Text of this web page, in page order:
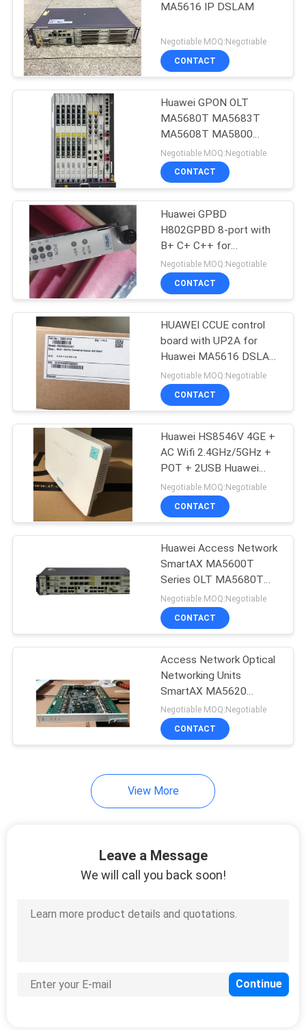
Huawei Access
Network
Huawei Wireless
Network
892
Huawei Core
Network
Huawei Power
Supply
212
Huawei Storage
Server
203
Huawei USG Firewall
Huawei Optical
MA5616 IP DSLAM
Negotiable MOQ:Negotiable
CONTACT
Huawei GPON OLT
MA5680T MA5683T
MA5608T MA5800
EA5800 gphf gpsf gplf
gpuf gpsfe xghd xehd
xeld xgsf xsed twed
Negotiable MOQ:Negotiable
CONTACT
Huawei GPBD
H802GPBD 8-port with
B+ C+ C++ for
MA65680T MA5683T
MA5608T Orignal new
Negotiable MOQ:Negotiable
CONTACT
HUAWEI CCUE control
board with UP2A for
Huawei MA5616 DSLAM
Orignal New 03021PVH
Negotiable MOQ:Negotiable
CONTACT
Huawei HS8546V 4GE +
AC Wifi 2.4GHz/5GHz +
POT + 2USB Huawei
Fiber Optic onu huawei
hs8546V2 HG8546M
HS8145V HG8310M
Negotiable MOQ:Negotiable
CONTACT
Huawei Access Network
SmartAX MA5600T
Series OLT MA5680T
MA5683T MA5603T
MA5608T MA5683
MA5680
Negotiable MOQ:Negotiable
CONTACT
Access Network Optical
Networking Units
SmartAX MA5620
SmartAX MA5621 Power
Grid ONUs SmartAX
MA563x Series Fiber
Negotiable MOQ:Negotiable
CONTACT
View More
Leave a Message
We will call you back soon!